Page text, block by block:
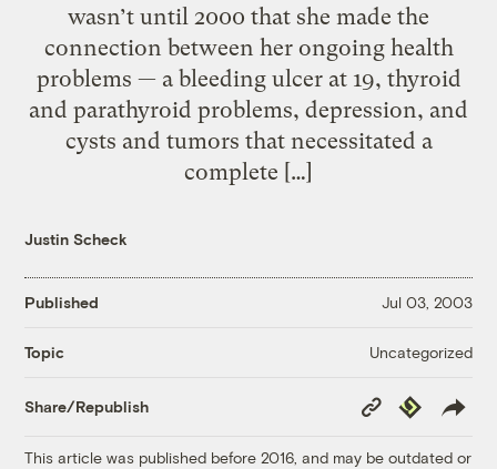
wasn’t until 2000 that she made the
connection between her ongoing health
problems — a bleeding ulcer at 19, thyroid
and parathyroid problems, depression, and
cysts and tumors that necessitated a
complete […]
Justin Scheck
Published Jul 03, 2003
Topic Uncategorized
Share/Republish
Copy
Link
Republish
This article was published before 2016, and may be outdated or